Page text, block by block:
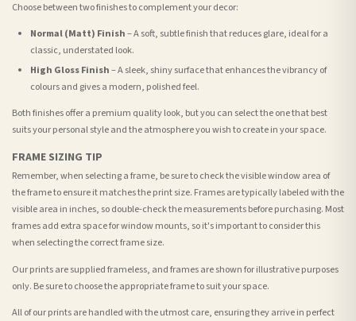
Choose between two finishes to complement your decor:
Normal (Matt) Finish– A soft, subtle finish that reduces glare, ideal for a
classic, understated look.
High Gloss Finish– A sleek, shiny surface that enhances the vibrancy of
colours and gives a modern, polished feel.
Both finishes offer a premium quality look, but you can select the one that best
suits your personal style and the atmosphere you wish to create in your space.
FRAME SIZING TIP
Remember, when selecting a frame, be sure to check the visible window area of
the frame to ensure it matches the print size. Frames are typically labeled with the
visible area in inches, so double-check the measurements before purchasing. Most
frames add extra space for window mounts, so it's important to consider this
when selecting the correct frame size.
Our prints are supplied frameless, and frames are shown for illustrative purposes
only. Be sure to choose the appropriate frame to suit your space.
All of our prints are handled with the utmost care, ensuring they arrive in perfect